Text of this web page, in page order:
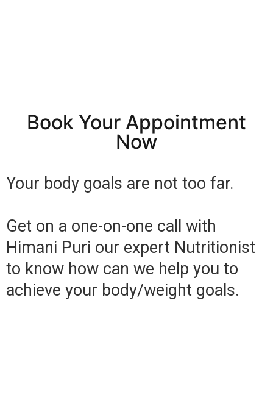
Book Your Appointment
Now
Your body goals are not too far.
Get on a one-on-one call with
Himani Puri our expert Nutritionist
to know how can we help you to
achieve your body/weight goals.